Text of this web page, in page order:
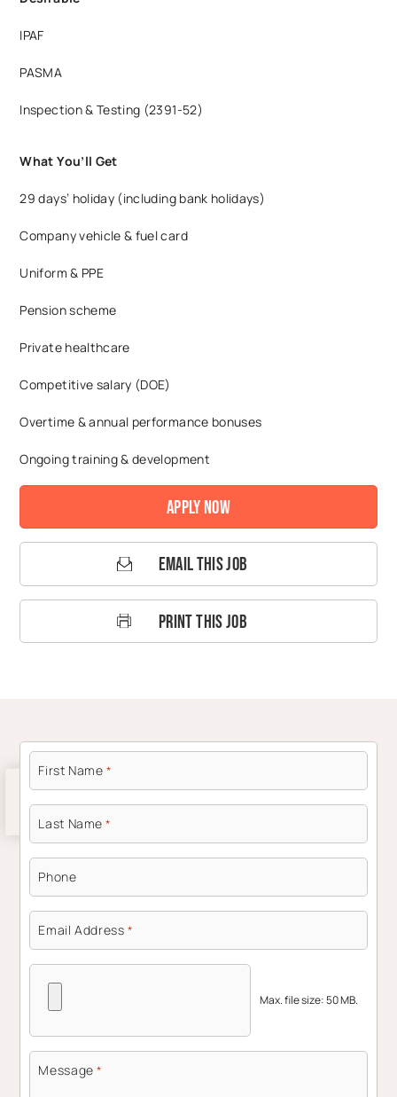
Apply Now
Email This Job
Print This Job
IPAF
PASMA
Inspection & Testing (2391-52)
What You’ll Get
29 days’ holiday (including bank holidays)
Company vehicle & fuel card
Uniform & PPE
Pension scheme
Private healthcare
Competitive salary (DOE)
Overtime & annual performance bonuses
Ongoing training & development
First Name *
Last Name *
Phone
Email Address *
Max. file size: 50 MB.
Message *